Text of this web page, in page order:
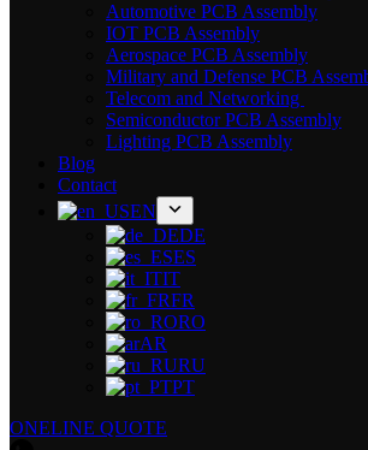
Automotive PCB Assembly
IOT PCB Assembly
Aerospace PCB Assembly
Military and Defense PCB
Telecom and Networking
Semiconductor PCB Assembly
Lighting PCB Assembly
Blog
Contact
EN
DE
ES
IT
FR
RO
AR
RU
PT
ONELINE QUOTE